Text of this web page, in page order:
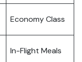
Economy Class
In-Flight Meals